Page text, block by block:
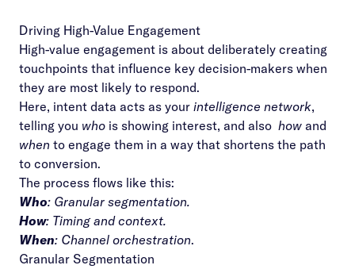
Driving High-Value Engagement
High-value engagement is about deliberately creating
touchpoints that influence key decision-makers when
they are most likely to respond.
Here, intent data acts as your intelligence network,
telling you who is showing interest, and also how and
when to engage them in a way that shortens the path
to conversion.
The process flows like this:
Who: Granular segmentation.
How: Timing and context.
When: Channel orchestration.
Granular Segmentation